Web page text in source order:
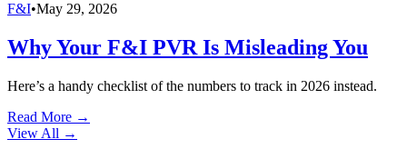
F&I•May 29, 2026
Why Your F&I PVR Is Misleading You
Here’s a handy checklist of the numbers to track in 2026 instead.
Read More →
View All →